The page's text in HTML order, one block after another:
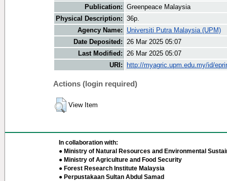
Publication: Greenpeace Malaysia
Physical Description: 36p.
Agency Name:
Universiti Putra Malaysia (UPM)
Date Deposited: 26 Mar 2025 05:07
Last Modified: 26 Mar 2025 05:07
URI:
http://myagric.upm.edu.my/id/
Actions (login required)
View Item
In collaboration with:
● Ministry of Natural Resources and Environmental
● Ministry of Agriculture and Food Security
● Forest Research Institute Malaysia
● Perpustakaan Sultan Abdul Samad